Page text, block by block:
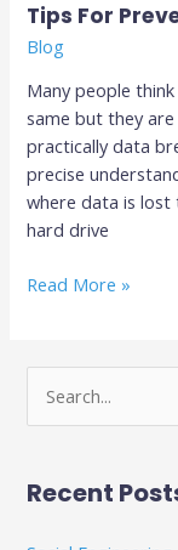
Tips For
Blog
Many people
same but they
practically data
precise
where data is
hard drive
Read More »
e
r
Recent